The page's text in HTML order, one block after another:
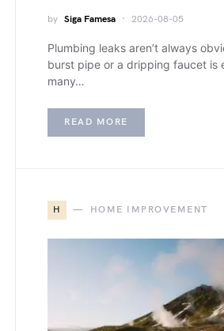
by Siga Famesa 2026-08-05
Plumbing leaks aren’t always
burst pipe or a dripping faucet is
many…
READ MORE
H HOME IMPROVEMENT